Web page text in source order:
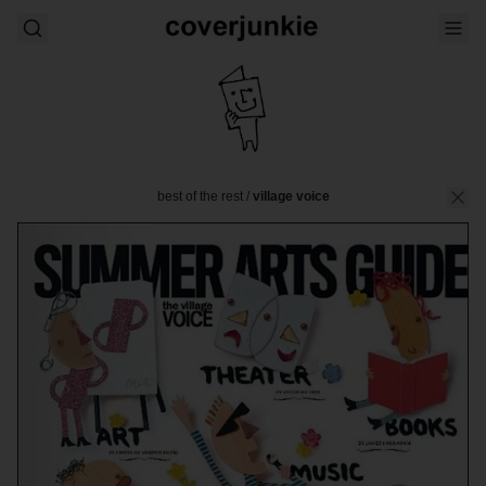
best of the rest/ village voice